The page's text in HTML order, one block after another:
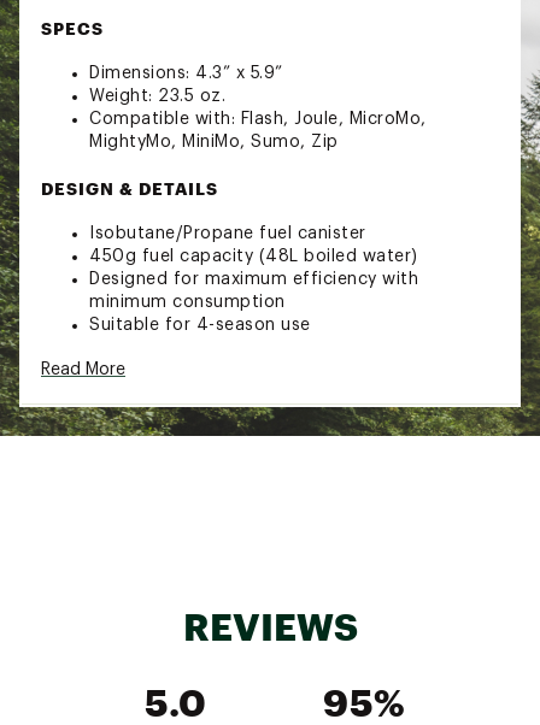
SPECS
Dimensions: 4.3” x 5.9”
Weight: 23.5 oz.
Compatible with: Flash, Joule, MicroMo,
MightyMo, MiniMo, Sumo, Zip
DESIGN & DETAILS
Isobutane/Propane fuel canister
450g fuel capacity (48L boiled water)
Designed for maximum efficiency with
minimum consumption
Suitable for 4-season use
weather
Country of Origin : Imported
Read More
REVIEWS
5.0
95%